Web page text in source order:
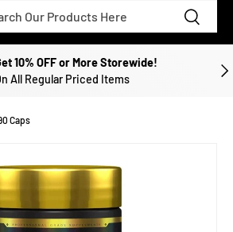
Search
10% OFF or More Storewide!
All Regular Priced Items
Caps